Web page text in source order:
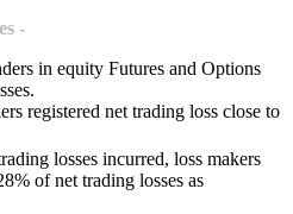
-
in equity Futures and Options
registered net trading loss close to
losses incurred, loss makers
of net trading losses as